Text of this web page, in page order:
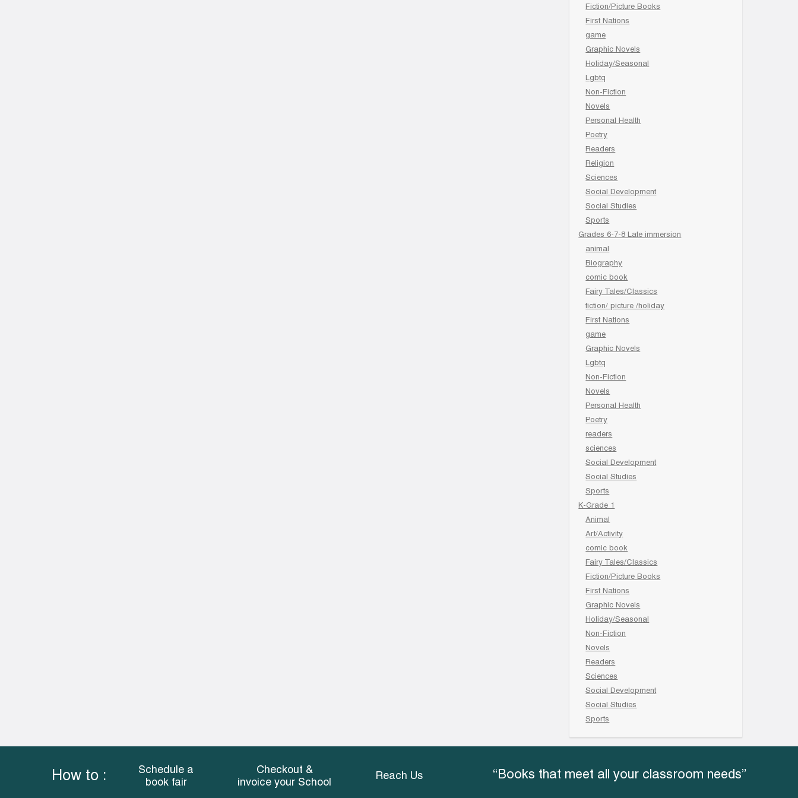
Fiction/Picture Books
First Nations
game
Graphic Novels
Holiday/Seasonal
Lgbtq
Non-Fiction
Novels
Personal Health
Poetry
Readers
Religion
Sciences
Social Development
Social Studies
Sports
Grades 6-7-8 Late immersion
animal
Biography
comic book
Fairy Tales/Classics
fiction/ picture /holiday
First Nations
game
Graphic Novels
Lgbtq
Non-Fiction
Novels
Personal Health
Poetry
readers
sciences
Social Development
Social Studies
Sports
K-Grade 1
Animal
Art/Activity
comic book
Fairy Tales/Classics
Fiction/Picture Books
First Nations
Graphic Novels
Holiday/Seasonal
Non-Fiction
Novels
Readers
Sciences
Social Development
Social Studies
Sports
How to :
Schedule a
book fair
Checkout &
invoice your School
Reach Us “Books that meet all your classroom needs”